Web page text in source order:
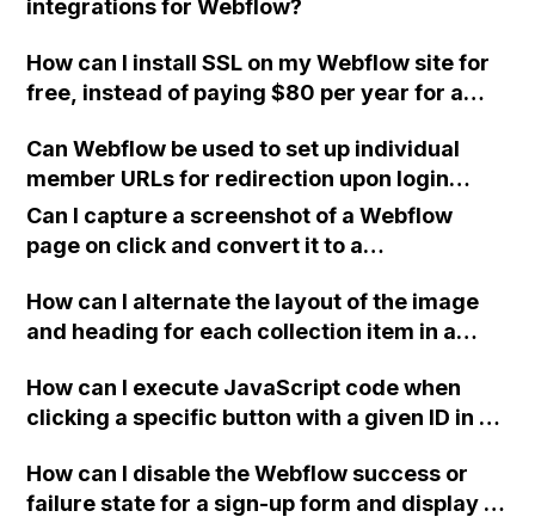
integrations for Webflow?
How can I install SSL on my Webflow site for
free, instead of paying $80 per year for a
intimidating and do not understand the initial
steps.
Can Webflow be used to set up individual
member URLs for redirection upon login
instead of directing them to the site root?
Can I capture a screenshot of a Webflow
page on click and convert it to a
How can I alternate the layout of the image
and heading for each collection item in a
How can I execute JavaScript code when
clicking a specific button with a given ID in a
How can I disable the Webflow success or
failure state for a sign-up form and display a